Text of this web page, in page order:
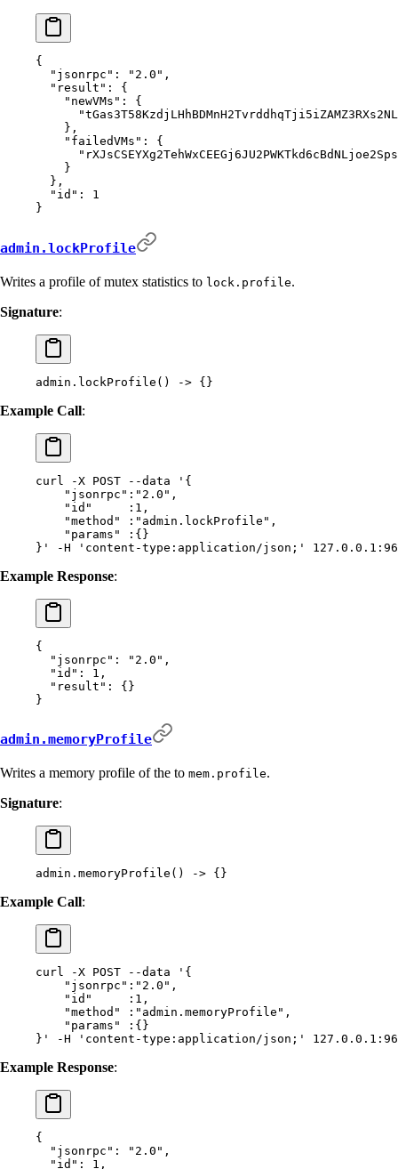
{
  "
jsonrpc " : "2.0" ,
  "
result " :
{
    "
newVMs " :
{
      "
    },
    "
failedVMs " :
{
      "
    }
  },
  "
id " :
1
}
admin.lockProfile
Writes a profile of mutex statistics to lock.profile.
Signature:
admin.lockProfile() -> {}
Example Call:
curl -X POST --data '{
    "jsonrpc":"2.0",
    "id"     :1,
    "method" :"admin.lockProfile",
    "params" :{}
}'
-H 'content-type:application/json;'
Example Response:
{
  "
jsonrpc " : "2.0" ,
  "
id " : 1 ,
  "
result " :
{}
}
admin.memoryProfile
Writes a memory profile of the to mem.profile.
Signature:
admin.memoryProfile() -> {}
Example Call:
curl -X POST --data '{
    "jsonrpc":"2.0",
    "id"     :1,
    "method" :"admin.memoryProfile",
    "params" :{}
}'
-H 'content-type:application/json;'
Example Response:
{
  "
jsonrpc " : "2.0" ,
  "
id " : 1 ,